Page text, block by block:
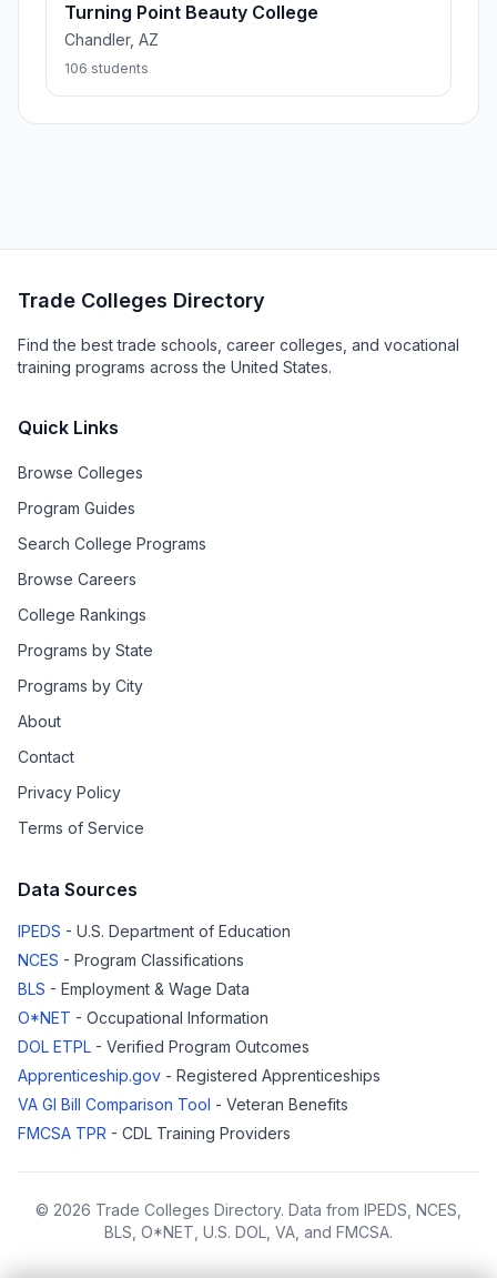
Turning Point Beauty College
Chandler, AZ
106 students
Trade Colleges Directory
Find the best trade schools, career colleges, and vocational
training programs across the United States.
Quick Links
Browse Colleges
Program Guides
Search College Programs
Browse Careers
College Rankings
Programs by State
Programs by City
About
Contact
Privacy Policy
Terms of Service
Data Sources
IPEDS - U.S. Department of Education
NCES - Program Classifications
BLS - Employment & Wage Data
O*NET - Occupational Information
DOL ETPL - Verified Program Outcomes
Apprenticeship.gov - Registered Apprenticeships
VA GI Bill Comparison Tool - Veteran Benefits
FMCSA TPR - CDL Training Providers
© 2026 Trade Colleges Directory. Data from IPEDS, NCES,
BLS, O*NET, U.S. DOL, VA, and FMCSA.